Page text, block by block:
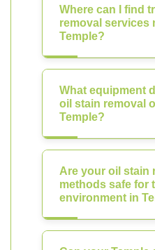
Where can I find
removal services
Temple?
What equipment
oil stain removal
Temple?
Are your oil stain
methods safe for
environment in